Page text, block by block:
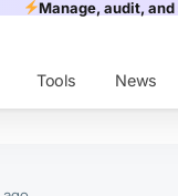
Manage, audit,
Tools News